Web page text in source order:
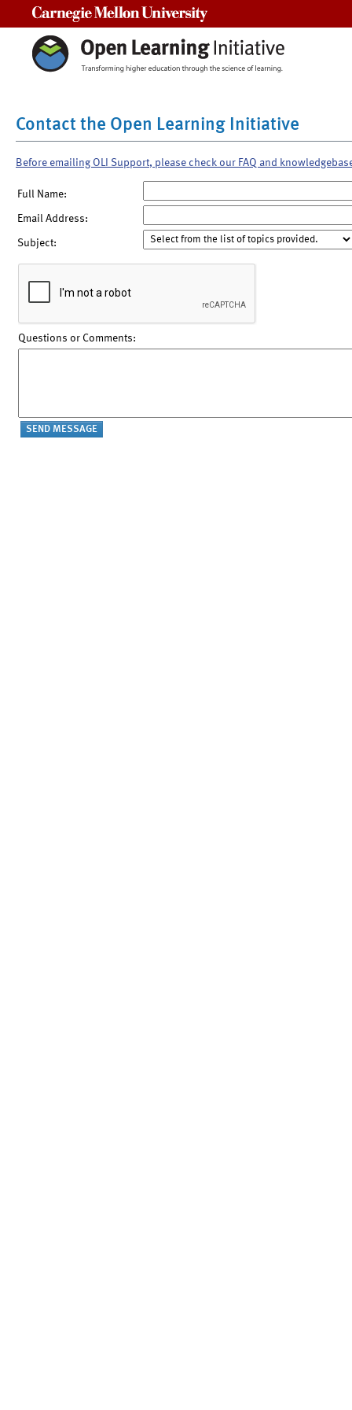
Contact the Open Learning Initiative
Before emailing OLI Support, please check our FAQ and
Full Name:
Email Address:
Subject:
Questions or Comments: